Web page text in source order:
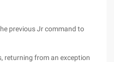
previous Jr command to
returning from an exception